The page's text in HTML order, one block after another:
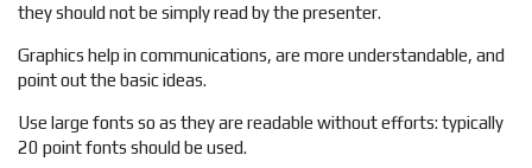
they should not be simply read by the presenter.
Graphics help in communications, are more understandable, and
point out the basic ideas.
Use large fonts so as they are readable without efforts: typically
20 point fonts should be used.